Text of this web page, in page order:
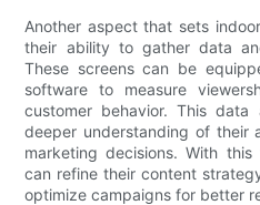
Another aspect that sets
their ability to gather data
These screens can be
software to measure
customer behavior. This
deeper understanding of their
marketing decisions. With
can refine their content
optimize campaigns for better